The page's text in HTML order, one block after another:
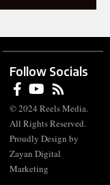
Follow Socials
© 2024 Reels Media.
All Rights Reserved.
Proudly Design by
Zayan Digital
Marketing